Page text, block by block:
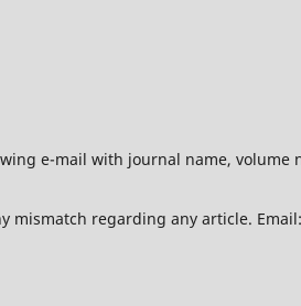
e-mail with journal name, volume
mismatch regarding any article. Email: